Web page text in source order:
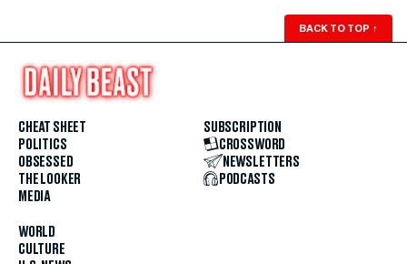
BACK TO TOP ↑
CHEAT SHEET
POLITICS
OBSESSED
THE LOOKER
MEDIA
WORLD
CULTURE
SUBSCRIPTION
CROSSWORD
NEWSLETTERS
PODCASTS